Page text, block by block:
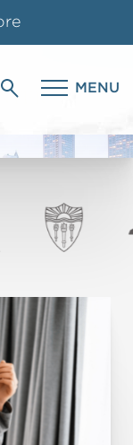
Students
MENU